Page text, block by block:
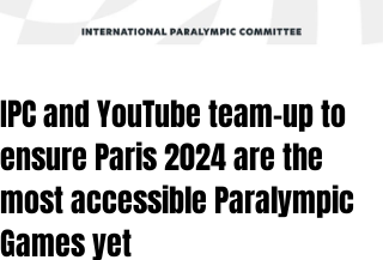
IPC and YouTube team-up to
ensure Paris 2024 are the
most accessible Paralympic
Games yet